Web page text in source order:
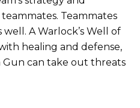
Teammates
well. A Warlock’s Well of
healing and defense,
Gun can take out threats